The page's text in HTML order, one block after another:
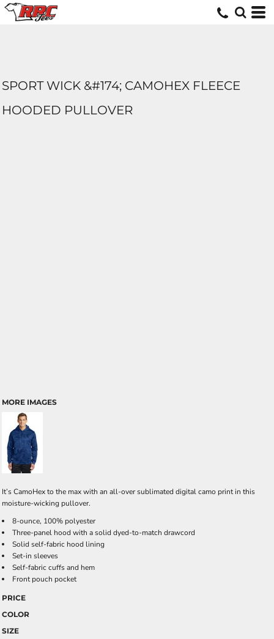
SPORT WICK &#174; CAMOHEX FLEECE
HOODED PULLOVER
MORE IMAGES
It’s CamoHex to the max with an all-over sublimated digital camo print in this
moisture-wicking pullover.
8-ounce, 100% polyester
Three-panel hood with a solid dyed-to-match drawcord
Solid self-fabric hood lining
Set-in sleeves
Self-fabric cuffs and hem
Front pouch pocket
PRICE
COLOR
SIZE